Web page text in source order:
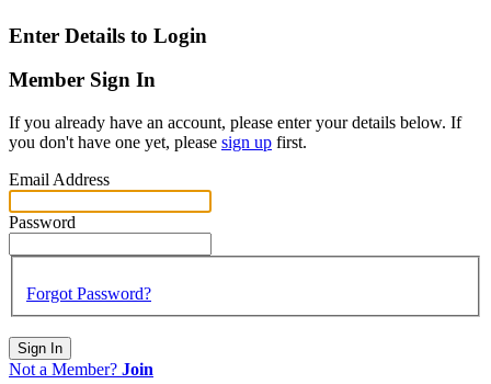
Enter Details to Login
Member Sign In
If you already have an account, please enter your details below. If
you don't have one yet, please sign up first.
Email Address
Password
Forgot Password?
Sign In
Not a Member? Join